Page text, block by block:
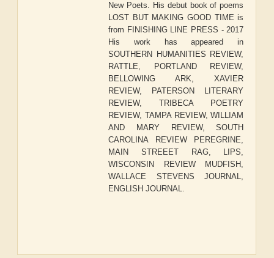
New Poets. His debut book of poems
LOST BUT MAKING GOOD TIME is
from FINISHING LINE PRESS - 2017
His work has appeared in
SOUTHERN HUMANITIES REVIEW,
RATTLE, PORTLAND REVIEW,
BELLOWING ARK, XAVIER
REVIEW, PATERSON LITERARY
REVIEW, TRIBECA POETRY
REVIEW, TAMPA REVIEW, WILLIAM
AND MARY REVIEW, SOUTH
CAROLINA REVIEW PEREGRINE,
MAIN STREEET RAG, LIPS,
WISCONSIN REVIEW MUDFISH,
WALLACE STEVENS JOURNAL,
ENGLISH JOURNAL.